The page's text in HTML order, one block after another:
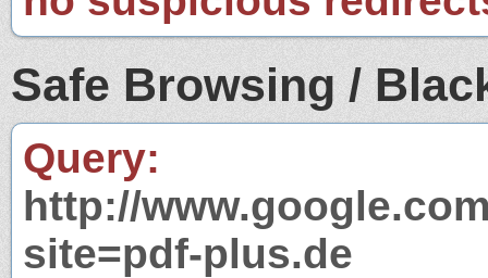
Safe Browsing /
Query:
http://
site=pdf-plus.de